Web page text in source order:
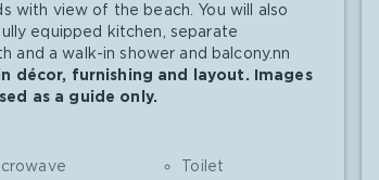
with view of the beach. You will also
equipped kitchen, separate
and a walk-in shower and balcony.nn
décor, furnishing and layout. Images
as a guide only.
Toilet